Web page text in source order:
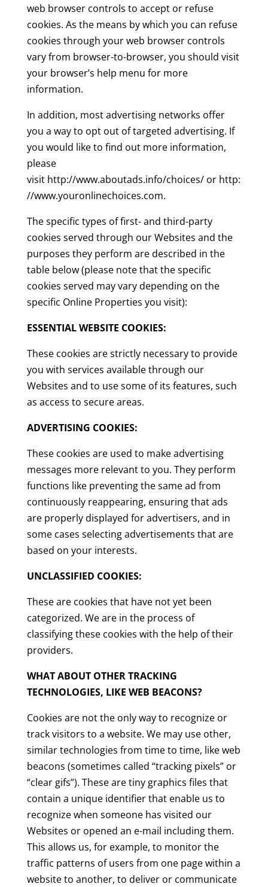
web browser controls to accept or refuse
cookies. As the means by which you can refuse
cookies through your web browser controls
vary from browser-to-browser, you should visit
your browser’s help menu for more
information.
In addition, most advertising networks offer
you a way to opt out of targeted advertising. If
you would like to find out more information,
please
visit http://www.aboutads.info/choices/ or http:
//www.youronlinechoices.com.
The specific types of first- and third-party
cookies served through our Websites and the
purposes they perform are described in the
table below (please note that the specific
cookies served may vary depending on the
specific Online Properties you visit):
ESSENTIAL WEBSITE COOKIES:
These cookies are strictly necessary to provide
you with services available through our
Websites and to use some of its features, such
as access to secure areas.
ADVERTISING COOKIES:
These cookies are used to make advertising
messages more relevant to you. They perform
functions like preventing the same ad from
continuously reappearing, ensuring that ads
are properly displayed for advertisers, and in
some cases selecting advertisements that are
based on your interests.
UNCLASSIFIED COOKIES:
These are cookies that have not yet been
categorized. We are in the process of
classifying these cookies with the help of their
providers.
WHAT ABOUT OTHER TRACKING
TECHNOLOGIES, LIKE WEB BEACONS?
Cookies are not the only way to recognize or
track visitors to a website. We may use other,
similar technologies from time to time, like web
beacons (sometimes called “tracking pixels” or
“clear gifs”). These are tiny graphics files that
contain a unique identifier that enable us to
recognize when someone has visited our
Websites or opened an e-mail including them.
This allows us, for example, to monitor the
traffic patterns of users from one page within a
website to another, to deliver or communicate